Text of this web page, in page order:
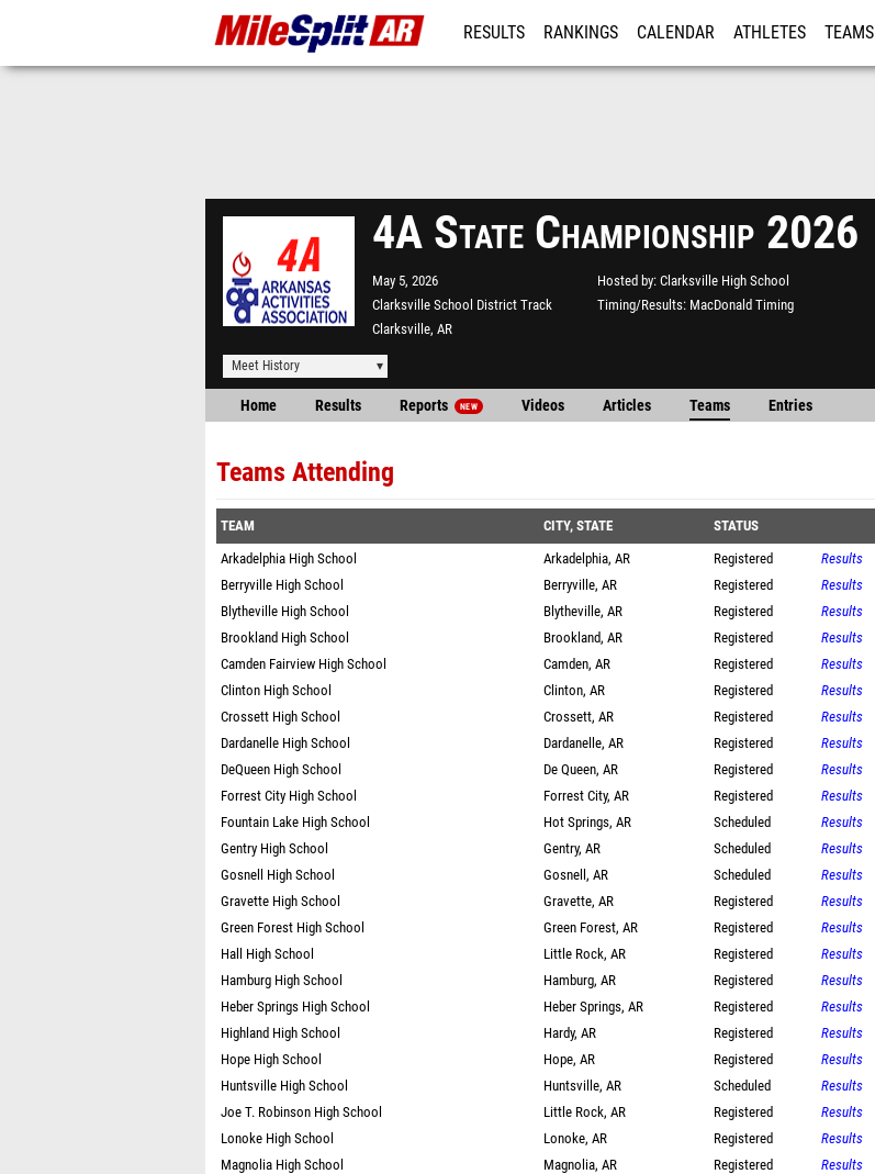
RESULTS RANKINGS CALENDAR ATHLETES TEAMS
4A State Championship 2026
May 5, 2026
Clarksville School District Track
Clarksville, AR
Hosted by Clarksville High School
Timing/Results MacDonald Timing
Meet History
Home Results Reports NEW Videos Articles Teams Entries
Teams Attending
TEAM CITY, STATE
STATUS
Arkadelphia High School
Arkadelphia, AR Registered
Results
Berryville High School
Berryville, AR Registered
Results
Blytheville High School
Blytheville, AR Registered
Results
Brookland High School
Brookland, AR Registered
Results
Camden Fairview High School
Camden, AR Registered
Results
Clinton High School
Clinton, AR Registered
Results
Crossett High School
Crossett, AR Registered
Results
Dardanelle High School
Dardanelle, AR Registered
Results
DeQueen High School
De Queen, AR Registered
Results
Forrest City High School
Forrest City, AR Registered
Results
Fountain Lake High School
Hot Springs, AR Scheduled
Results
Gentry High School
Gentry, AR Scheduled
Results
Gosnell High School
Gosnell, AR Scheduled
Results
Gravette High School
Gravette, AR Registered
Results
Green Forest High School
Green Forest, AR Registered
Results
Hall High School
Little Rock, AR Registered
Results
Hamburg High School
Hamburg, AR Registered
Results
Heber Springs High School
Heber Springs, AR Registered
Results
Highland High School
Hardy, AR Registered
Results
Hope High School
Hope, AR Registered
Results
Huntsville High School
Huntsville, AR Scheduled
Results
Joe T. Robinson High School
Little Rock, AR Registered
Results
Lonoke High School
Lonoke, AR Registered
Results
Magnolia High School
Magnolia, AR Registered
Results